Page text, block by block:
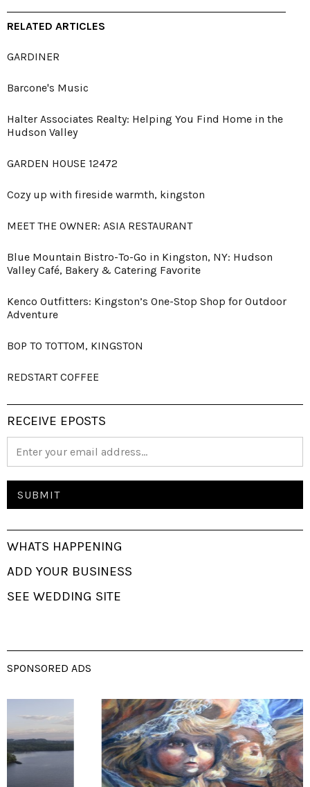
RELATED ARTICLES
GARDINER
Barcone's Music
Halter Associates Realty: Helping You Find Home in the
Hudson Valley
GARDEN HOUSE 12472
Cozy up with fireside warmth, kingston
MEET THE OWNER: ASIA RESTAURANT
Blue Mountain Bistro-To-Go in Kingston, NY: Hudson
Valley Café, Bakery & Catering Favorite
Kenco Outfitters: Kingston’s One-Stop Shop for Outdoor
Adventure
BOP TO TOTTOM, KINGSTON
REDSTART COFFEE
RECEIVE EPOSTS
WHATS HAPPENING
ADD YOUR BUSINESS
SEE WEDDING SITE
SPONSORED ADS